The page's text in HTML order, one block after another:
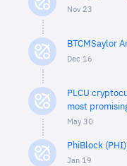
Nov 23
BTCMSaylor
Dec 16
PLCU
most
May 30
PhiBlock
Jan 19